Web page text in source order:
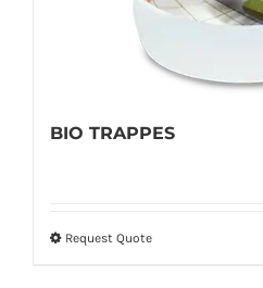
BIO TRAPPES
Request QuoteThis